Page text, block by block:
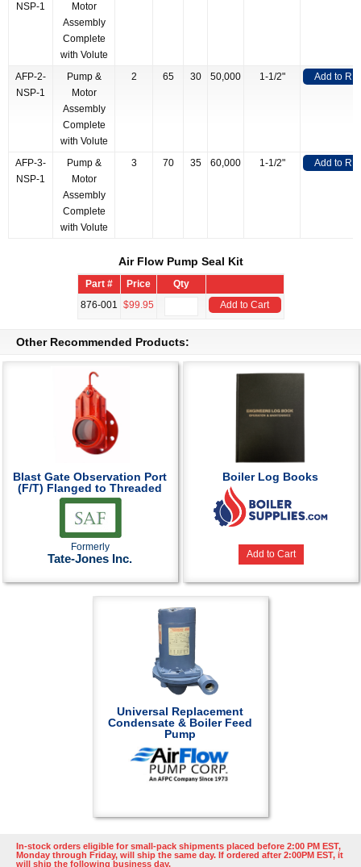
NSP-1
Motor
Assembly
Complete
with Volute
AFP-2-
NSP-1
Pump &
Motor
Assembly
Complete
with Volute
2 65 30 50,000 1-1/2" Add to
AFP-3-
NSP-1
Pump &
Motor
Assembly
Complete
with Volute
3 70 35 60,000 1-1/2" Add to
Air Flow Pump Seal Kit
Part # Price
Qty
876-001 $99.95 Add to Cart
Other Recommended Products:
Blast Gate Observation Port
(F/T) Flanged to Threaded
Formerly
Tate-Jones Inc.
Boiler Log Books
Add to Cart
Universal Replacement
Condensate & Boiler Feed
Pump
In-stock orders eligible for small-pack shipments placed before 2:00 PM EST,
Monday through Friday, will ship the same day. If ordered after 2:00PM EST, it
will ship the following business day.